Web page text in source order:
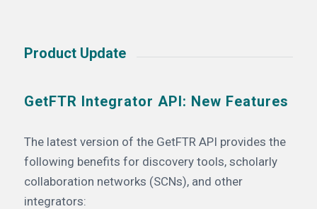
Product Update
GetFTR Integrator API: New Features
The latest version of the GetFTR API provides the
following benefits for discovery tools, scholarly
collaboration networks (SCNs), and other
integrators: